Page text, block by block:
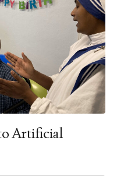
Artificial